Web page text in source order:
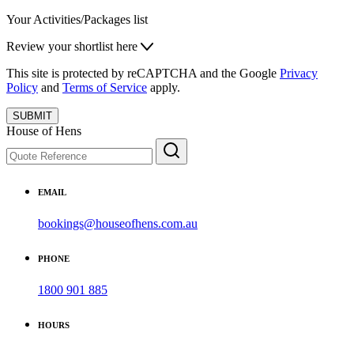
Your Activities/Packages list
Review your shortlist here
This site is protected by reCAPTCHA and the Google Privacy
Policy and Terms of Service apply.
SUBMIT
House of Hens
EMAIL
bookings@houseofhens.com.au
PHONE
1800 901 885
HOURS